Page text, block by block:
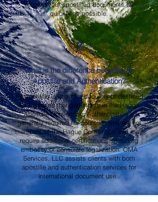
receive your apostilled documents as
quickly as possible.
3
What is the difference between an
Apostille and Authentication?
An apostille is used for documents destined
for countries that participate in the Hague
Apostille Convention. Authentication is
generally required for countries that are not
members of the Hague Convention and may
require additional certifications, including
embassy or consulate legalization. OMA
Services, LLC assists clients with both
apostille and authentication services for
international document use..